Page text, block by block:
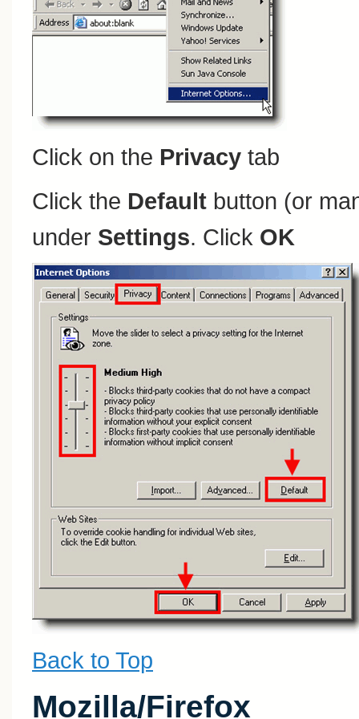
Click on the Privacy tab
Click the Default button (or
under Settings. Click OK
Back to Top
Mozilla/Firefox